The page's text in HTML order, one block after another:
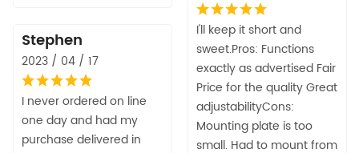
I'll keep it short and
sweet.Pros: Functions
exactly as advertised Fair
Price for the quality Great
adjustabilityCons:
Mounting plate is too
small. Had to mount from
Stephen
2023 / 04 / 17
I never ordered on line
one day and had my
purchase delivered in